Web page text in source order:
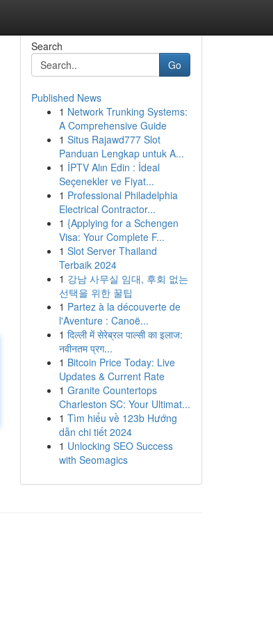
Search
Go
Published News
1 Network Trunking Systems:
A Comprehensive Guide
1 Situs Rajawd777 Slot
Panduan Lengkap untuk A...
1 İPTV Alın Edin : İdeal
Seçenekler ve Fiyat...
1 Professional Philadelphia
Electrical Contractor...
1 {Applying for a Schengen
Visa: Your Complete F...
1 Slot Server Thailand
Terbaik 2024
1 강남 사무실 임대, 후회 없는
선택을 위한 꿀팁
1 Partez à la découverte de
l'Aventure : Canoë...
1 दिल्ली में सेरेब्रल पाल्सी का इलाज:
नवीनतम प्रग...
1 Bitcoin Price Today: Live
Updates & Current Rate
1 Granite Countertops
Charleston SC: Your Ultimat...
1 Tìm hiểu về 123b Hướng
dẫn chi tiết 2024
1 Unlocking SEO Success
with Seomagics